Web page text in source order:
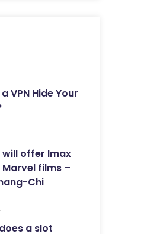
VPN Hide Your
will offer Imax
films –
Chi
a slot